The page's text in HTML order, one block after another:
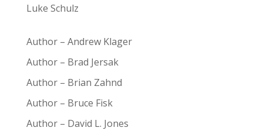
Luke Schulz
Author – Andrew Klager
Author – Brad Jersak
Author – Brian Zahnd
Author – Bruce Fisk
Author – David L. Jones